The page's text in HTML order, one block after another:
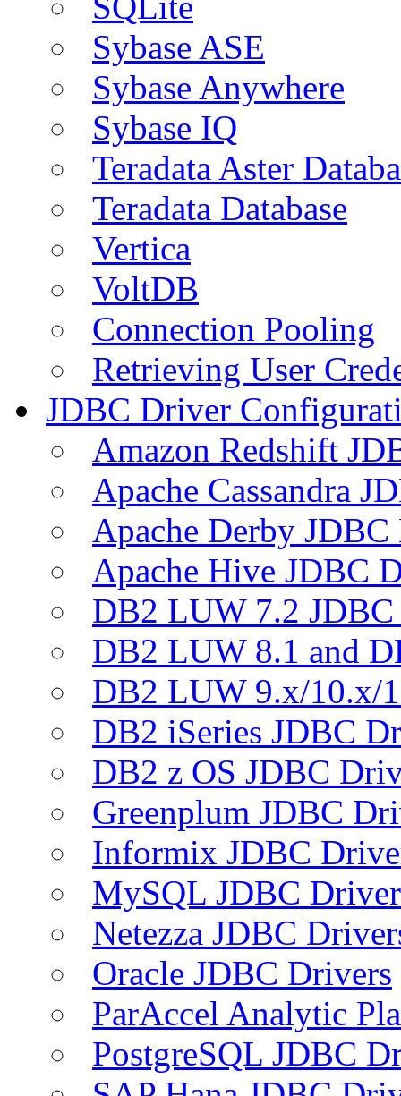
Sybase ASE
Sybase Anywhere
Sybase IQ
Teradata Aster
Teradata Database
Vertica
VoltDB
Connection Pooling
Retrieving User
JDBC Driver
Amazon Redshift
Apache Cassandra
Apache Derby
Apache Hive JDBC
DB2 LUW 7.2
DB2 LUW 8.1 and
DB2 LUW 9.x/10.x/
DB2 iSeries JDBC
DB2 z OS JDBC
Greenplum JDBC
Informix JDBC
MySQL JDBC
Netezza JDBC
Oracle JDBC Drivers
ParAccel Analytic
PostgreSQL JDBC